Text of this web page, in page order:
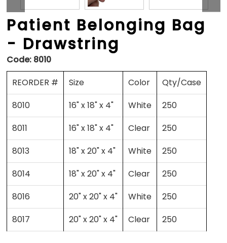
Patient Belonging Bag
- Drawstring
Code: 8010
REORDER #
Size Color
Qty/Case
8010
16" x 18" x 4" White
250
8011
16" x 18" x 4" Clear
250
8013
18" x 20" x 4" White
250
8014
18" x 20" x 4" Clear
250
8016
20" x 20" x 4" White
250
8017
20" x 20" x 4" Clear 250